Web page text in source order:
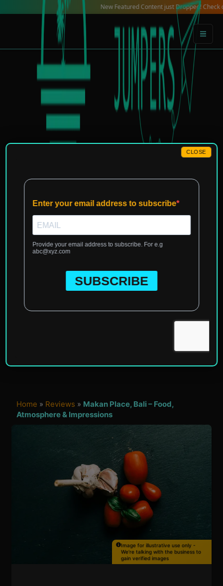
New Featured Content just Dropped! Check out
Home » Reviews » Makan Place, Bali – Food,
Atmosphere & Impressions
Image for illustrative use only -
We're talking with the business to
gain verified images
CLOSE